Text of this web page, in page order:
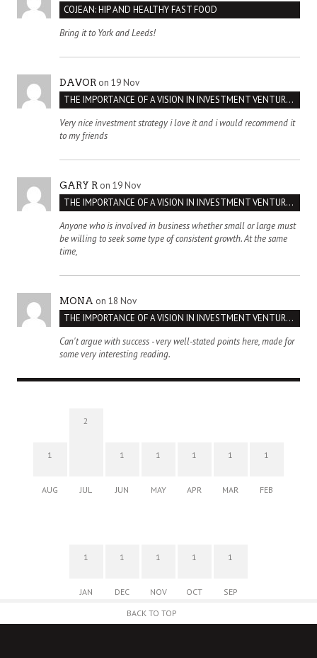
COJEAN: HIP AND HEALTHY FAST FOOD
Bring it to York and Leeds!
DAVOR on 19 Nov
THE IMPORTANCE OF A VISION IN INVESTMENT VENTURES : THE CASE OF IPIC
Very nice investment strategy i love it and i would recommend it
to my friends
GARY R on 19 Nov
THE IMPORTANCE OF A VISION IN INVESTMENT VENTURES : THE CASE OF IPIC
Anyone who is involved in business whether small or large must
be willing to seek some type of consistent growth. At the same
time,
MONA on 18 Nov
THE IMPORTANCE OF A VISION IN INVESTMENT VENTURES : THE CASE OF IPIC
Can't argue with success - very well-stated points here, made for
some very interesting reading.
1
AUG
2
JUL
1
JUN
1
MAY
1
APR
1
MAR
1
FEB
1
JAN
1
DEC
1
NOV
1
OCT
1
SEP
BACK TO TOP